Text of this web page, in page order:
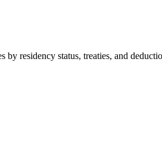
residency status, treaties, and